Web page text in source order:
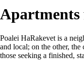
Poalei HaRakevet is a
and local; on the other,
those seeking a finished,